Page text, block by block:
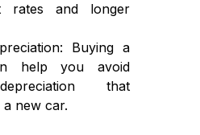
rates and longer
Buying a
help you avoid
that
new car.